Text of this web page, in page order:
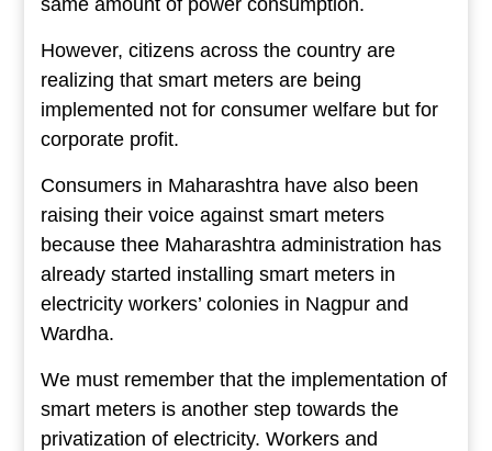
However, citizens across the country are
realizing that smart meters are being
implemented not for consumer welfare but for
corporate profit.
Consumers in Maharashtra have also been
raising their voice against smart meters
because thee Maharashtra administration has
already started installing smart meters in
electricity workers’ colonies in Nagpur and
Wardha.
We must remember that the implementation of
smart meters is another step towards the
privatization of electricity. Workers and